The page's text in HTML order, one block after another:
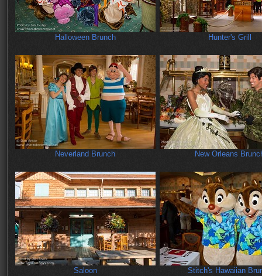
Halloween Brunch Hunter's Grill
Neverland Brunch New Orleans
Saloon Stitch's Hawaiian